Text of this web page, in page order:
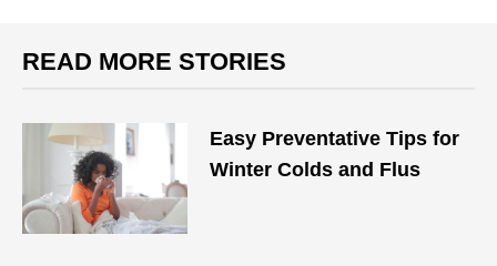
READ MORE STORIES
Easy Preventative Tips for
Winter Colds and Flus